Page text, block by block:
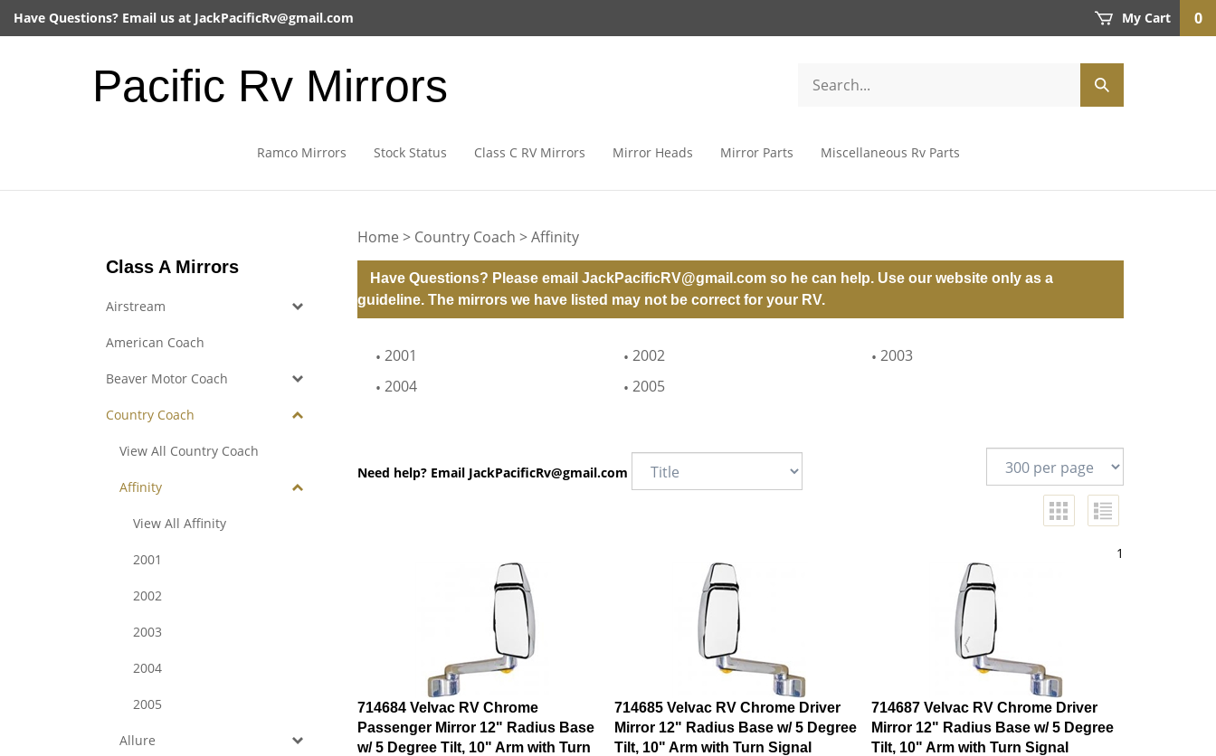
Have Questions? Email us at JackPacificRv@gmail.com My Cart 0
Pacific Rv Mirrors
Ramco Mirrors Stock Status Class C RV Mirrors Mirror Heads Mirror Parts Miscellaneous Rv Parts
Class A Mirrors
Airstream
American Coach
Beaver Motor Coach
Country Coach
View All Country Coach
Affinity
View All Affinity
2001
2002
2003
2004
2005
Allure
Home > Country Coach >Affinity
Have Questions? Please email JackPacificRV@gmail.comso he can help. Use our website only as a
guideline. The mirrors we have listed may not be correct for your RV.
2001 2002
2003
2004
2005
Need help? Email JackPacificRv@gmail.com
1
714684 Velvac RV Chrome
Passenger Mirror 12" Radius Base
w/ 5 Degree Tilt, 10" Arm with Turn
714685 Velvac RV Chrome Driver
Mirror 12" Radius Base w/ 5 Degree
Tilt, 10" Arm with Turn Signal
714687 Velvac RV Chrome Driver
Mirror 12" Radius Base w/ 5 Degree
Tilt, 10" Arm with Turn Signal